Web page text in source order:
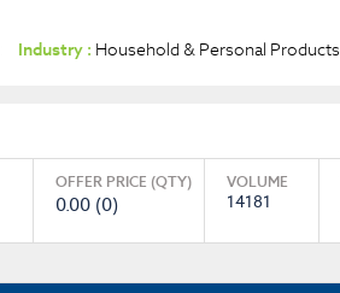
Industry : Household & Personal Products
OFFER PRICE (QTY)
0.00 (0)
VOLUME
14181